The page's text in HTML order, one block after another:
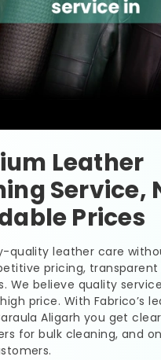
Leather
Service,
Prices
quality leather care
pricing, transparent
We believe quality
price. With Fabrico’s
Aligarh you get
for bulk cleaning, and